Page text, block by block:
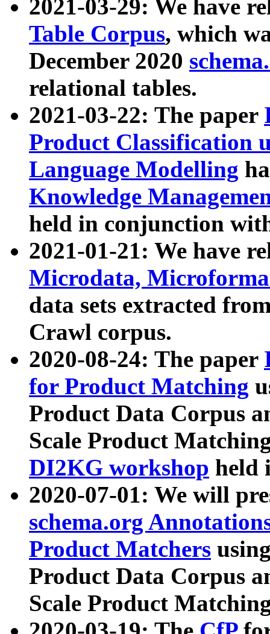
2021-03-29: We have
Table Corpus, which
December 2020
relational tables.
2021-03-22: The paper
Product Classification
Language Modelling
Knowledge
held in conjunction
2021-01-21: We have
Microdata,
data sets extracted
Crawl corpus.
2020-08-24: The paper
for Product Matching
Product Data Corpus
Scale Product
DI2KG workshop held
2020-07-01: We will
schema.org
Product Matchers
Product Data Corpus
Scale Product